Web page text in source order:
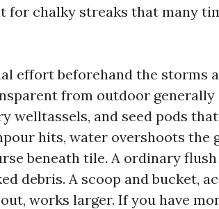
for chalky streaks that many
effort beforehand the storms
from outdoor generally
welltassels, and seed pods
hits, water overshoots the
beneath tile. A ordinary
debris. A scoop and bucket,
works larger. If you have